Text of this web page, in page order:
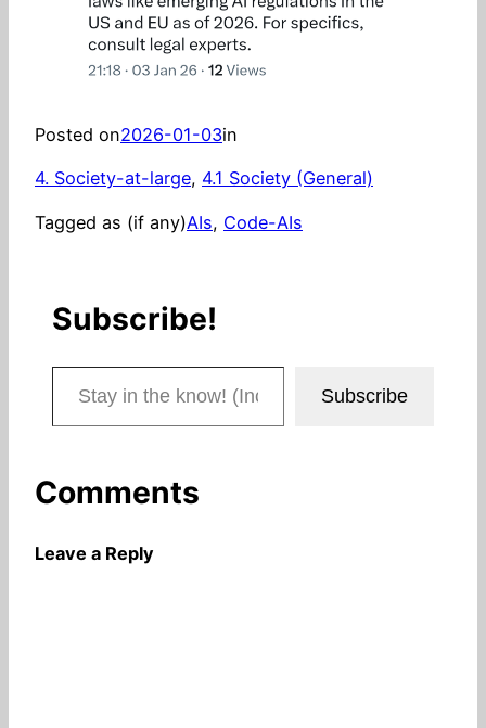
Posted on2026-01-03in
4. Society-at-large, 4.1 Society (General)
Tagged as (if any)AIs, Code-AIs
Subscribe!
Stay in the know! (Includes articles and blog posts.)
Subscribe
Comments
Leave a Reply